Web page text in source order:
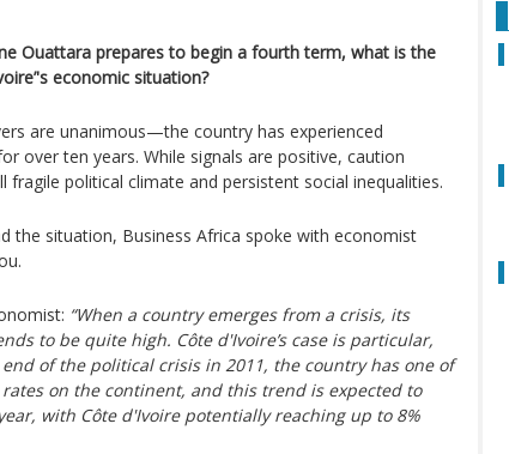
Ouattara prepares to begin a fourth term, what is the
economic situation?
are unanimous—the country has experienced
over ten years. While signals are positive, caution
fragile political climate and persistent social inequalities.
the situation, Business Africa spoke with economist
“When a country emerges from a crisis, its
to be quite high. Côte d'Ivoire’s case is particular,
of the political crisis in 2011, the country has one of
on the continent, and this trend is expected to
with Côte d'Ivoire potentially reaching up to 8%